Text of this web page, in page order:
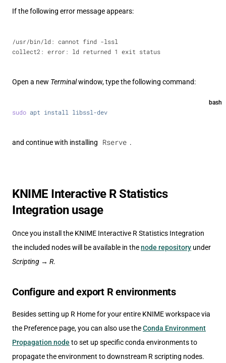
If the following error message appears:
/usr/bin/ld: cannot find -lssl
collect2: error: ld returned 1 exit status
Open a new Terminalwindow, type the following command:
bash
sudo apt install libssl-dev
and continue with installing Rserve .
KNIME Interactive R Statistics
Integration usage
Once you install the KNIME Interactive R Statistics Integration
the included nodes will be available in thenode repository under
Scripting → R.
Configure and export R environments
Besides setting up R Home for your entire KNIME workspace via
the Preference page, you can also use theConda Environment
Propagation node to set up specific conda environments to
propagate the environment to downstream R scripting nodes.